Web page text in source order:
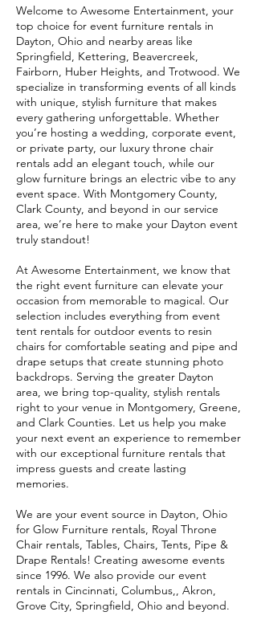
Welcome to Awesome Entertainment, your
top choice for event furniture rentals in
Dayton, Ohio and nearby areas like
Springfield, Kettering, Beavercreek,
Fairborn, Huber Heights, and Trotwood. We
specialize in transforming events of all kinds
with unique, stylish furniture that makes
every gathering unforgettable. Whether
you’re hosting a wedding, corporate event,
or private party, our luxury throne chair
rentals add an elegant touch, while our
glow furniture brings an electric vibe to any
event space. With Montgomery County,
Clark County, and beyond in our service
area, we’re here to make your Dayton event
truly standout!
At Awesome Entertainment, we know that
the right event furniture can elevate your
occasion from memorable to magical. Our
selection includes everything from event
tent rentals for outdoor events to resin
chairs for comfortable seating and pipe and
drape setups that create stunning photo
backdrops. Serving the greater Dayton
area, we bring top-quality, stylish rentals
right to your venue in Montgomery, Greene,
and Clark Counties. Let us help you make
your next event an experience to remember
with our exceptional furniture rentals that
impress guests and create lasting
memories.
We are your event source in Dayton, Ohio
for Glow Furniture rentals, Royal Throne
Chair rentals, Tables, Chairs, Tents, Pipe &
Drape Rentals! Creating awesome events
since 1996. We also provide our event
rentals in Cincinnati, Columbus,, Akron,
Grove City, Springfield, Ohio and beyond.